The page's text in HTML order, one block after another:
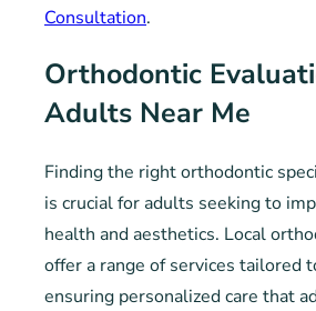
Consultation.
Orthodontic
Adults Near Me
Finding the right orthodontic
is crucial for adults seeking to
health and aesthetics. Local
offer a range of services tailored
ensuring personalized care that